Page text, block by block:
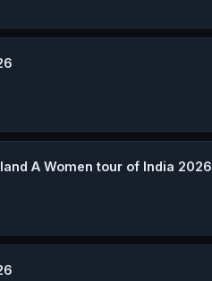
A Women tour of India 2026